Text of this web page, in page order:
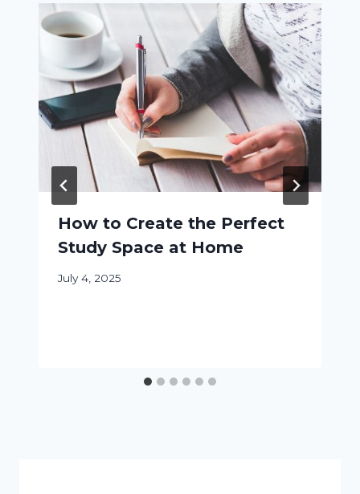
How to Create the Perfect
Study Space at Home
July 4, 2025